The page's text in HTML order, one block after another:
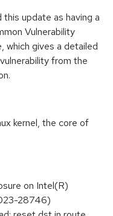
update as having a
Vulnerability
which gives a detailed
from the
kernel, the core of
on Intel(R)
28746)